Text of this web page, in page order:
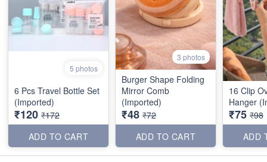
5 photos
6 Pcs Travel Bottle Set
(Imported)
₹120 ₹172
ADD TO CART
3 photos
Burger Shape Folding
Mirror Comb
(Imported)
₹48 ₹72
ADD TO CART
16 Clip
Hanger
₹75 ₹98
ADD